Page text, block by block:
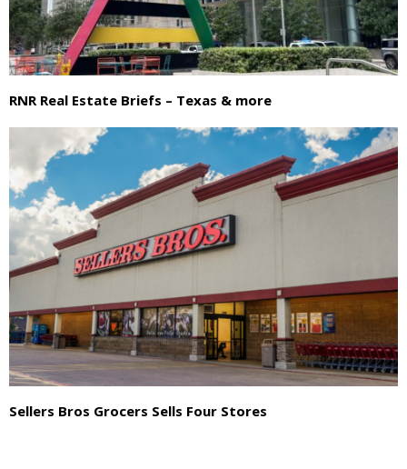
RNR Real Estate Briefs – Texas & more
Sellers Bros Grocers Sells Four Stores